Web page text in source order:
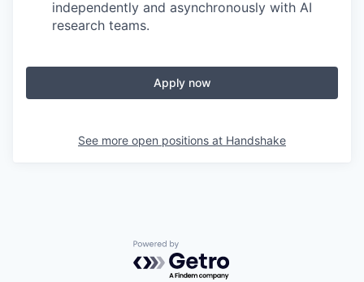
independently and asynchronously with AI
research teams.
Apply now
See more open positions at Handshake
Powered by Getro.com